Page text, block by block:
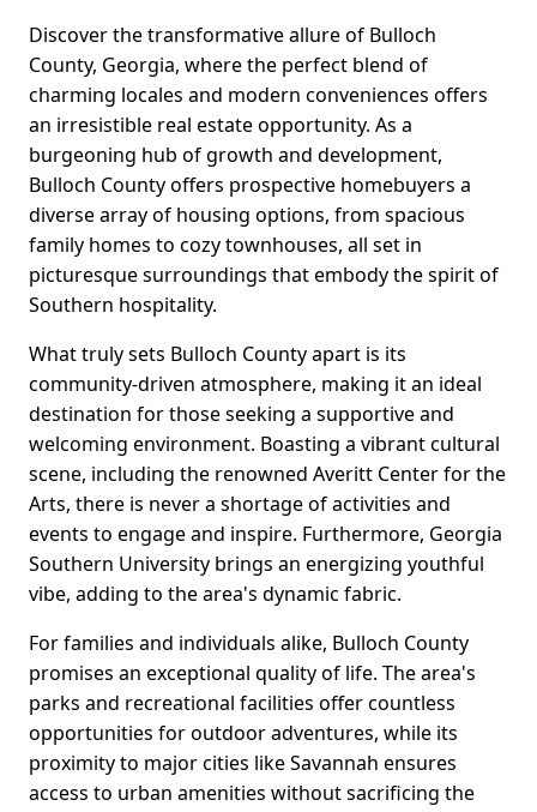
Discover the transformative allure of Bulloch
County, Georgia, where the perfect blend of
charming locales and modern conveniences offers
an irresistible real estate opportunity. As a
burgeoning hub of growth and development,
Bulloch County offers prospective homebuyers a
diverse array of housing options, from spacious
family homes to cozy townhouses, all set in
picturesque surroundings that embody the spirit of
Southern hospitality.
What truly sets Bulloch County apart is its
community-driven atmosphere, making it an ideal
destination for those seeking a supportive and
welcoming environment. Boasting a vibrant cultural
scene, including the renowned Averitt Center for the
Arts, there is never a shortage of activities and
events to engage and inspire. Furthermore, Georgia
Southern University brings an energizing youthful
vibe, adding to the area's dynamic fabric.
For families and individuals alike, Bulloch County
promises an exceptional quality of life. The area's
parks and recreational facilities offer countless
opportunities for outdoor adventures, while its
proximity to major cities like Savannah ensures
access to urban amenities without sacrificing the